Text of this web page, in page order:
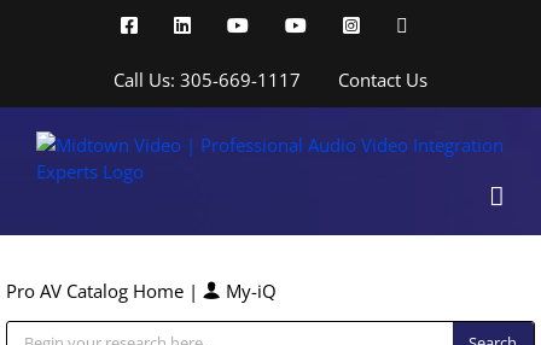
FacebookLinkedInYouTubeYouTubeInstagram
Call Us: 305-669-1117 Contact Us
Pro AV Catalog Home | My-iQ